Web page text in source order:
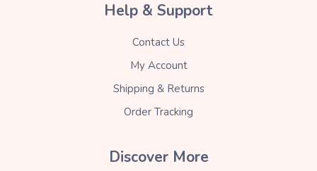
Help & Support
Contact Us
My Account
Shipping & Returns
Order Tracking
Discover More